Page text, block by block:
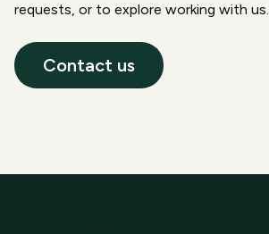
requests, or to explore working with us.
Contact us